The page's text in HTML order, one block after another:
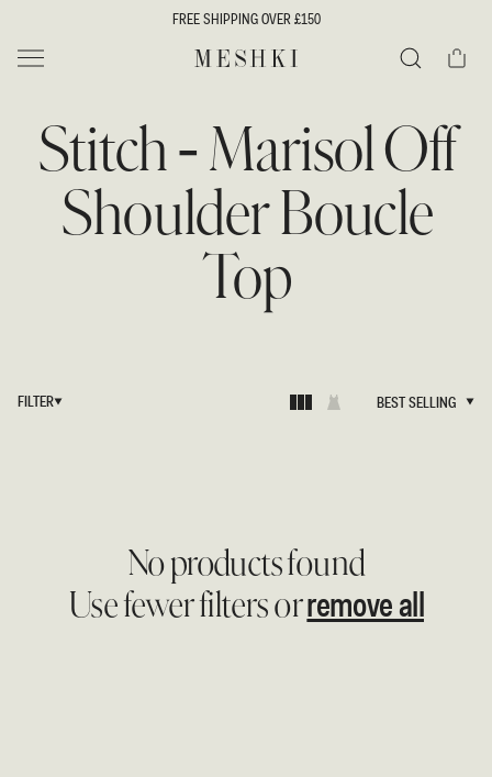
FREE SHIPPING OVER £150
MESHKI UK Cart
Stitch - Marisol Off
Shoulder Boucle
Top
FILTER
BEST SELLING
No products found
Use fewer filters orremove all